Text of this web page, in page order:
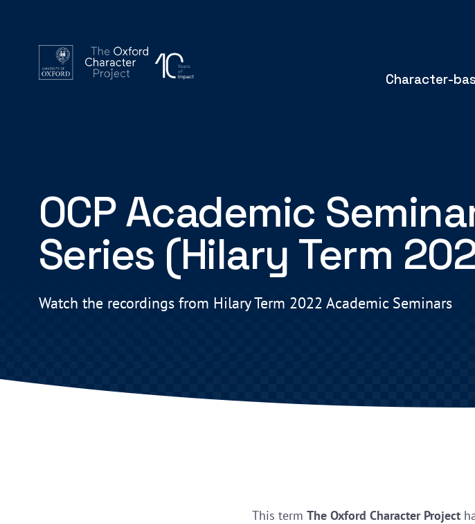
Character-
OCP Academic
Series (Hilary Term
Watch the recordings from Hilary Term 2022 Academic Seminars
This term The Oxford Character Project